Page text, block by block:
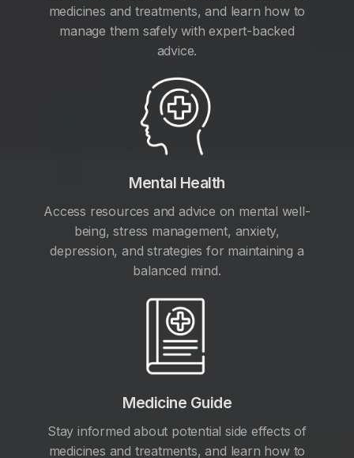
medicines and treatments, and learn how to
manage them safely with expert-backed
advice.
Mental Health
Access resources and advice on mental well-
being, stress management, anxiety,
depression, and strategies for maintaining a
balanced mind.
Medicine Guide
Stay informed about potential side effects of
medicines and treatments, and learn how to